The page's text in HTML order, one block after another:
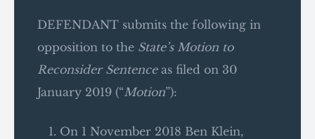
DEFENDANT submits the following in
opposition to the State’s Motion to
Reconsider Sentenceas filed on 30
January 2019 (“Motion”):
On 1 November 2018 Ben Klein,